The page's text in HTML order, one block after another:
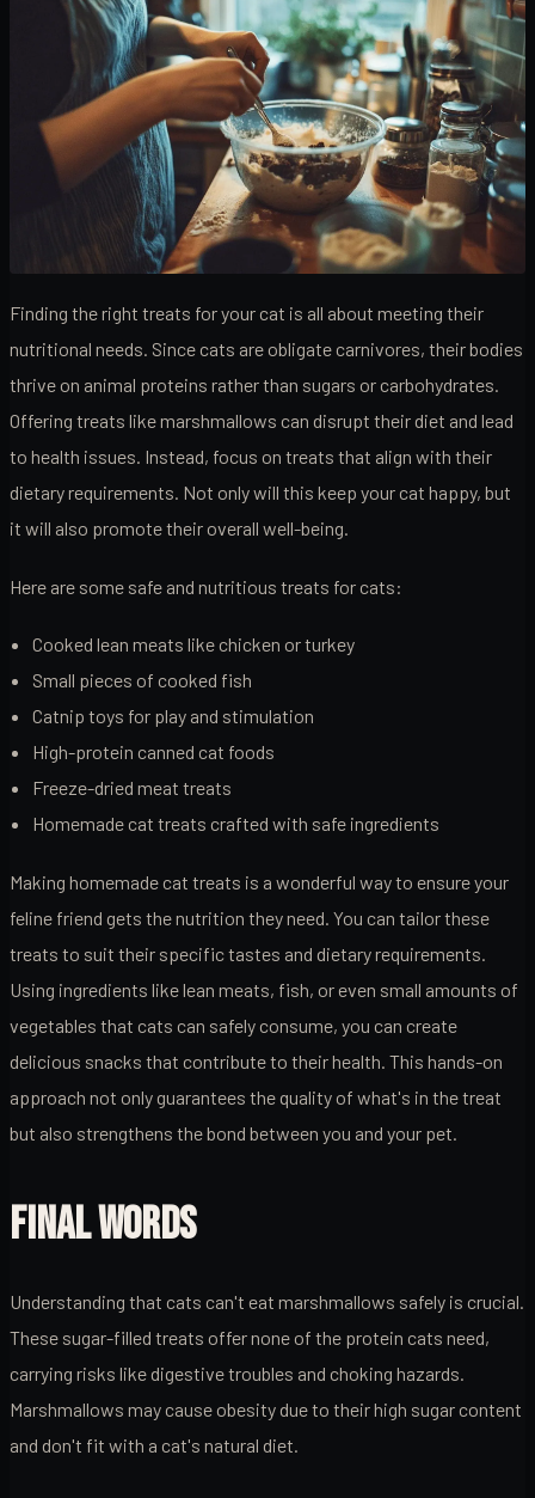
Finding the right treats for your cat is all about meeting their
nutritional needs. Since cats are obligate carnivores, their bodies
thrive on animal proteins rather than sugars or carbohydrates.
Offering treats like marshmallows can disrupt their diet and lead
to health issues. Instead, focus on treats that align with their
dietary requirements. Not only will this keep your cat happy, but
it will also promote their overall well-being.
Here are some safe and nutritious treats for cats:
Cooked lean meats like chicken or turkey
Small pieces of cooked fish
Catnip toys for play and stimulation
High-protein canned cat foods
Freeze-dried meat treats
Homemade cat treats crafted with safe ingredients
Making homemade cat treats is a wonderful way to ensure your
feline friend gets the nutrition they need. You can tailor these
treats to suit their specific tastes and dietary requirements.
Using ingredients like lean meats, fish, or even small amounts of
vegetables that cats can safely consume, you can create
delicious snacks that contribute to their health. This hands-on
approach not only guarantees the quality of what's in the treat
but also strengthens the bond between you and your pet.
FINAL WORDS
Understanding that cats can't eat marshmallows safely is crucial.
These sugar-filled treats offer none of the protein cats need,
carrying risks like digestive troubles and choking hazards.
Marshmallows may cause obesity due to their high sugar content
and don't fit with a cat's natural diet.